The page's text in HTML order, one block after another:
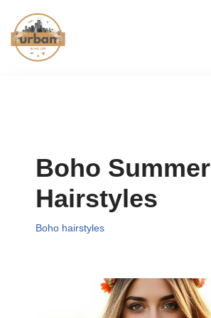
Skip
to
Boho Summer
Hairstyles
Boho hairstyles